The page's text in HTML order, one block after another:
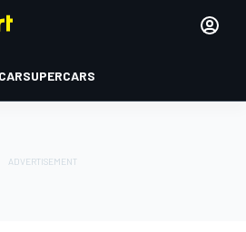
SUPERCARS